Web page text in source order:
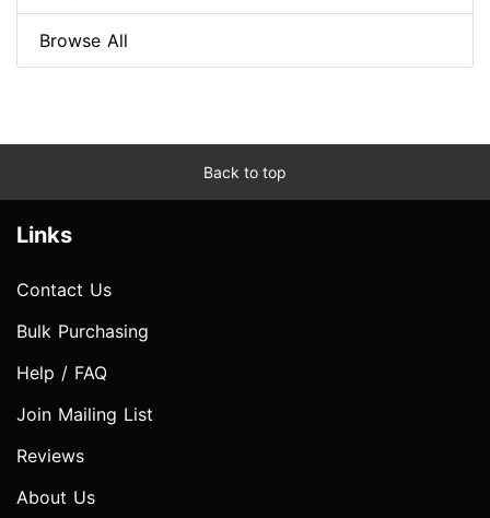
Browse All
Back to top
Links
Contact Us
Bulk Purchasing
Help / FAQ
Join Mailing List
Reviews
About Us